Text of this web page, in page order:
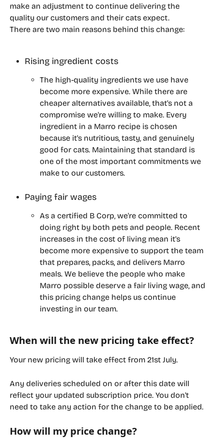
make an adjustment to continue delivering the
quality our customers and their cats expect.
There are two main reasons behind this change:
Rising ingredient costs
The high-quality ingredients we use have
become more expensive. While there are
cheaper alternatives available, that's not a
compromise we're willing to make. Every
ingredient in a Marro recipe is chosen
because it's nutritious, tasty, and genuinely
good for cats. Maintaining that standard is
one of the most important commitments we
make to our customers.
Paying fair wages
As a certified B Corp, we're committed to
doing right by both pets and people. Recent
increases in the cost of living mean it's
become more expensive to support the team
that prepares, packs, and delivers Marro
meals. We believe the people who make
Marro possible deserve a fair living wage, and
this pricing change helps us continue
investing in our team.
When will the new pricing take effect?
Your new pricing will take effect from 21st July.
Any deliveries scheduled on or after this date will
reflect your updated subscription price. You don't
need to take any action for the change to be applied.
How will my price change?